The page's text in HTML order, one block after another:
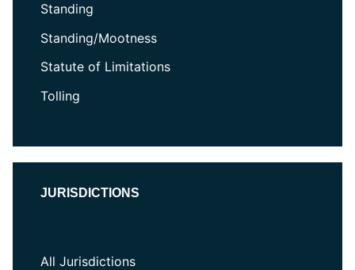
Standing
Standing/Mootness
Statute of Limitations
Tolling
JURISDICTIONS
All Jurisdictions